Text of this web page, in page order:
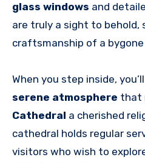
glass windows and
are truly a sight to behold,
craftsmanship of a bygone
When you step inside,
serene atmosphere that
Cathedral a cherished
cathedral holds regular
visitors who wish to